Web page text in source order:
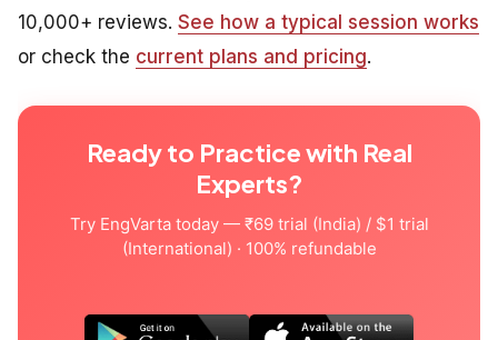
10,000+ reviews. See how a typical session works
or check the current plans and pricing.
Ready to Practice with Real
Experts?
Try EngVarta today — ₹69 trial (India) / $1 trial
(International) · 100% refundable